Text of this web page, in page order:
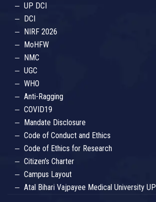
UP DCI
DCI
NIRF 2026
MoHFW
NMC
UGC
WHO
Anti-Ragging
COVID19
Mandate Disclosure
Code of Conduct and Ethics
Code of Ethics for Research
Citizen’s Charter
Campus Layout
Atal Bihari Vajpayee Medical University UP